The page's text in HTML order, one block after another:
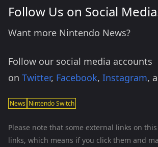
Follow Us on Social
Want more Nintendo News?
Follow our social media accounts
on Twitter, Facebook, Instagram,
News Nintendo Switch
Please note that some external links on
links, which means if you click them and